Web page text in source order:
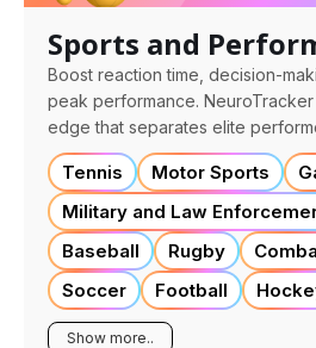
Sports and
Boost reaction time, decision-
peak performance.
edge that separates elite
Tennis Motor Sports
Military and Law
Baseball
Rugby
Soccer
Football
Show more..